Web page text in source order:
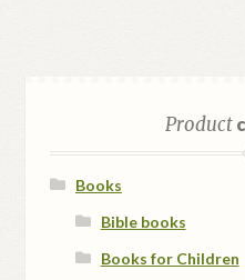
may
the
product
Product
Books
Bible books
Books for Children